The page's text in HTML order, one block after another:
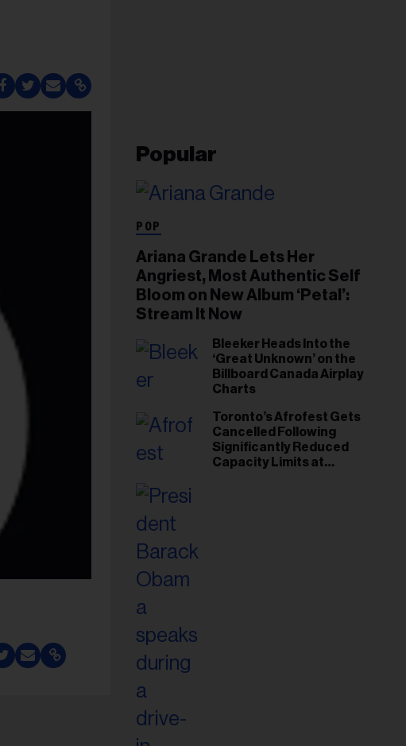
Popular
POP
Ariana Grande Lets Her
Angriest, Most Authentic Self
Bloom on New Album ‘Petal’:
Stream It Now
Bleeker Heads Into the
‘Great Unknown’ on the
Billboard Canada Airplay
Charts
Toronto’s Afrofest Gets
Cancelled Following
Significantly Reduced
Capacity Limits at